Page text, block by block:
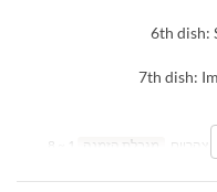
6th dish:
7th dish:
צהריים מגבלת הזמנה